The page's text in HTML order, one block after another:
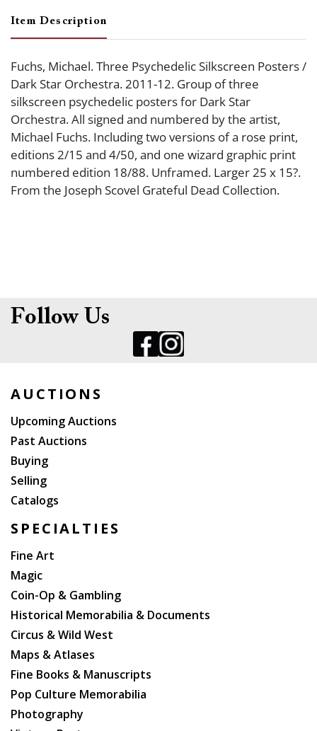
Item Description
Fuchs, Michael. Three Psychedelic Silkscreen Posters /
Dark Star Orchestra. 2011-12. Group of three
silkscreen psychedelic posters for Dark Star
Orchestra. All signed and numbered by the artist,
Michael Fuchs. Including two versions of a rose print,
editions 2/15 and 4/50, and one wizard graphic print
numbered edition 18/88. Unframed. Larger 25 x 15?.
From the Joseph Scovel Grateful Dead Collection.
Follow Us
AUCTIONS
Upcoming Auctions
Past Auctions
Buying
Selling
Catalogs
SPECIALTIES
Fine Art
Magic
Coin-Op & Gambling
Historical Memorabilia & Documents
Circus & Wild West
Maps & Atlases
Fine Books & Manuscripts
Pop Culture Memorabilia
Photography